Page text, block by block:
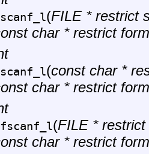
(FILE * restrict
char * restrict
(const char *
char * restrict
(FILE * restrict
char * restrict